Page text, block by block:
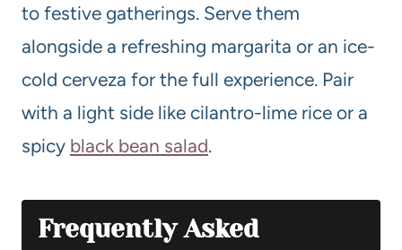
to festive gatherings. Serve them
alongside a refreshing margarita or an ice-
cold cerveza for the full experience. Pair
with a light side like cilantro-lime rice or a
spicy black bean salad.
Frequently Asked